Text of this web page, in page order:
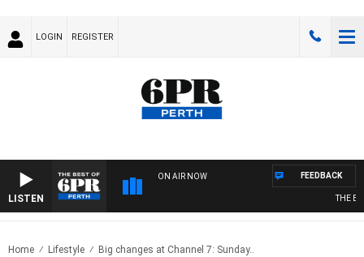
LOGIN REGISTER
LISTEN
ON AIR NOW
THE
FEEDBACK
Home Lifestyle Big changes at Channel 7: Sunday..